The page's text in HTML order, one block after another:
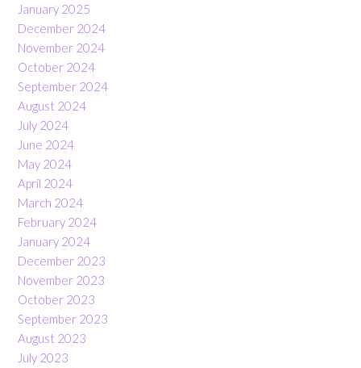
January 2025
December 2024
November 2024
October 2024
September 2024
August 2024
July 2024
June 2024
May 2024
April 2024
March 2024
February 2024
January 2024
December 2023
November 2023
October 2023
September 2023
August 2023
July 2023